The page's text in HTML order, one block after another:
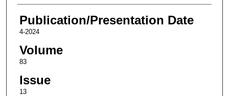
Publication/Presentation Date
4-2024
Volume
83
Issue
13